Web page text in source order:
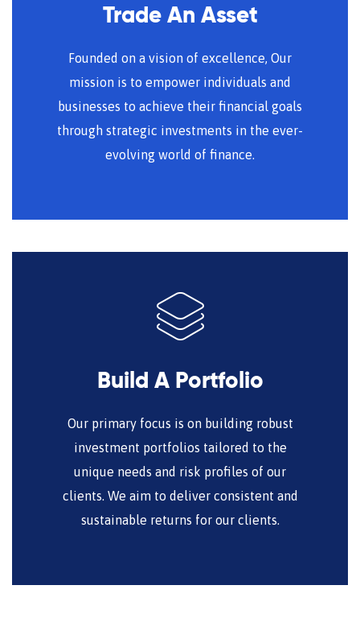
Trade An Asset
Founded on a vision of excellence, Our
mission is to empower individuals and
businesses to achieve their financial goals
through strategic investments in the ever-
evolving world of finance.
Build A Portfolio
Our primary focus is on building robust
investment portfolios tailored to the
unique needs and risk profiles of our
clients. We aim to deliver consistent and
sustainable returns for our clients.